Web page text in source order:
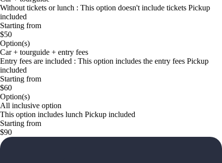
Without tickets or lunch : This option doesn't include tickets Pickup
included
Starting from
$50
Option(s)
Car + tourguide + entry fees
Entry fees are included : This option includes the entry fees Pickup
included
Starting from
$60
Option(s)
All inclusive option
This option includes lunch Pickup included
Starting from
$90